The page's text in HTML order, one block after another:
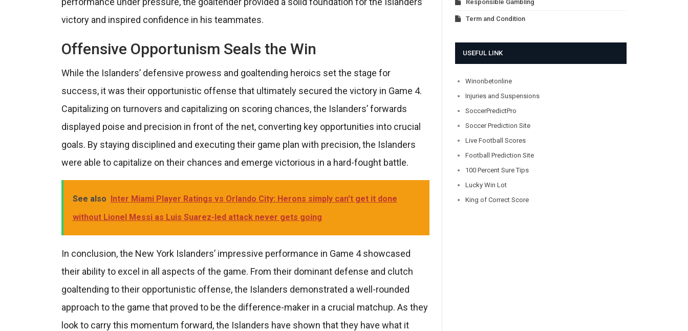
victory and inspired confidence in his teammates.
Offensive Opportunism Seals the Win
While the Islanders’ defensive prowess and goaltending heroics set the stage for
success, it was their opportunistic offense that ultimately secured the victory in Game 4.
Capitalizing on turnovers and capitalizing on scoring chances, the Islanders’ forwards
displayed poise and precision in front of the net, converting key opportunities into crucial
goals. By staying disciplined and executing their game plan with precision, the Islanders
were able to capitalize on their chances and emerge victorious in a hard-fought battle.
See also Inter Miami Player Ratings vs Orlando City: Herons simply can't get it done
without Lionel Messi as Luis Suarez-led attack never gets going
In conclusion, the New York Islanders’ impressive performance in Game 4 showcased
their ability to excel in all aspects of the game. From their dominant defense and clutch
goaltending to their opportunistic offense, the Islanders demonstrated a well-rounded
approach to the game that proved to be the difference-maker in a crucial matchup. As they
look to carry this momentum forward, the Islanders have shown that they have what it
Responsible Gambling
Term and Condition
USEFUL LINK
Winonbetonline
Injuries and Suspensions
SoccerPredictPro
Soccer Prediction Site
Live Football Scores
Football Prediction Site
100 Percent Sure Tips
Lucky Win Lot
King of Correct Score